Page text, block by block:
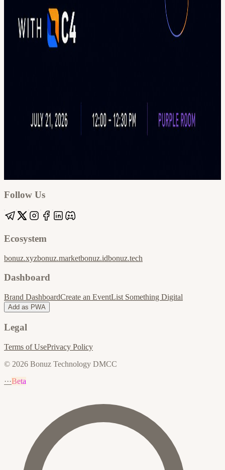
Follow Us
Ecosystem
bonuz.xyzbonuz.marketbonuz.idbonuz.tech
Dashboard
Brand DashboardCreate an EventList Something Digital
Add as PWA
Legal
Terms of UsePrivacy Policy
© 2026 Bonuz Technology DMCC
···Beta